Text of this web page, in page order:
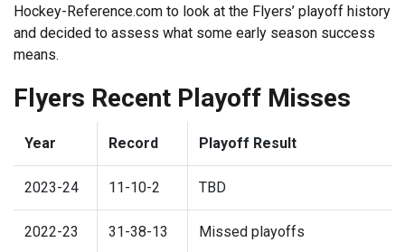
Hockey-Reference.com to look at the Flyers’ playoff history
and decided to assess what some early season success
means.
Flyers Recent Playoff Misses
Year Record Playoff Result
2023-24 11-10-2 TBD
2022-23 31-38-13 Missed playoffs